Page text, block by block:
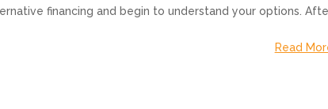
financing and begin to understand your options.
Read